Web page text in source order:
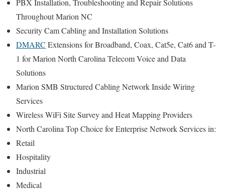
PBX Installation, Troubleshooting and Repair Solutions
Throughout Marion NC
Security Cam Cabling and Installation Solutions
DMARC Extensions for Broadband, Coax, Cat5e, Cat6 and T-
1 for Marion North Carolina Telecom Voice and Data
Solutions
Marion SMB Structured Cabling Network Inside Wiring
Services
Wireless WiFi Site Survey and Heat Mapping Providers
North Carolina Top Choice for Enterprise Network Services in:
Retail
Hospitality
Industrial
Medical